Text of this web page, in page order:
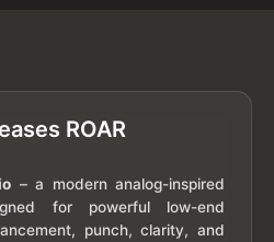
ROAR
– a modern analog-inspired
for powerful low-end
punch, clarity, and